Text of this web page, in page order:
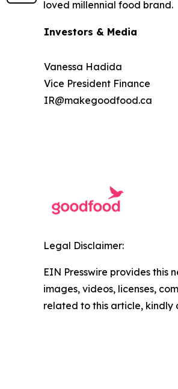
loved millennial food brand.
Investors & Media
Vanessa Hadida
Vice President Finance
IR@makegoodfood.ca
Legal Disclaimer:
EIN Presswire provides this
images, videos, licenses,
related to this article,